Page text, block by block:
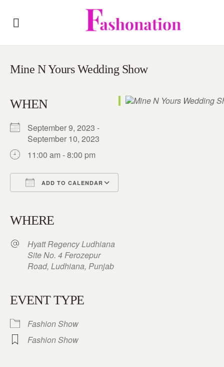
Mine N Yours Wedding Show
WHEN
September 9, 2023 -
September 10, 2023
11:00 am - 8:00 pm
ADD TO CALENDAR
WHERE
Hyatt Regency Ludhiana
Site No. 4 Ferozepur
Road, Ludhiana, Punjab
EVENT TYPE
Fashion Show
Fashion Show